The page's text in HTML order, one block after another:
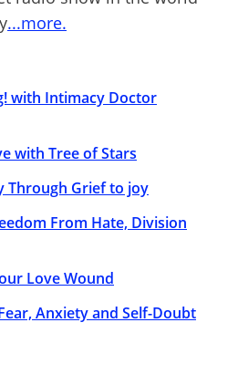
...more.
with Intimacy Doctor
with Tree of Stars
Through Grief to joy
From Hate, Division
Love Wound
Anxiety and Self-Doubt